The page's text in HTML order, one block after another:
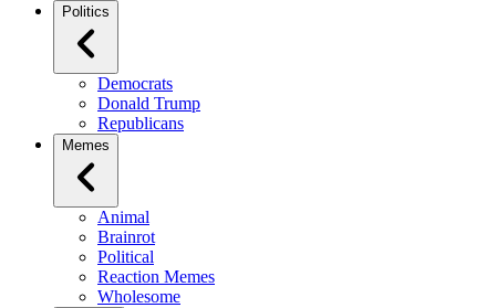
Politics
Democrats
Donald Trump
Republicans
Memes
Animal
Brainrot
Political
Reaction Memes
Wholesome